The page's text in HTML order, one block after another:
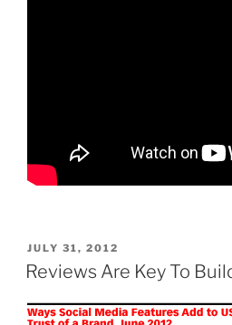
POSTED
ON
JULY 31, 2012
Reviews Are Key To